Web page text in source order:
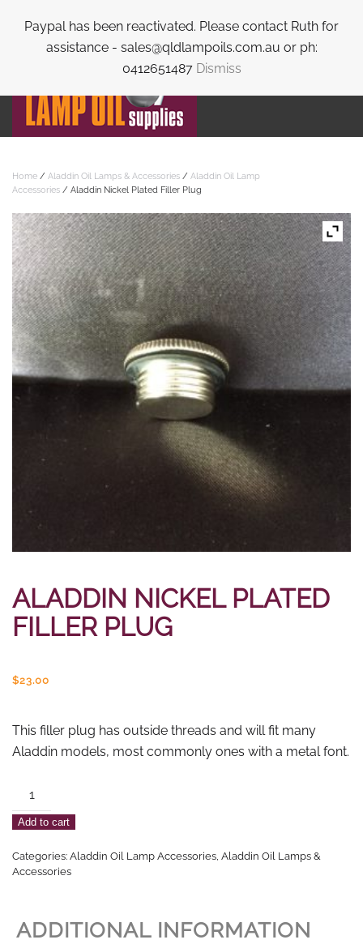
Paypal has been reactivated. Please contact Ruth for
assistance - sales@qldlampoils.com.au or ph:
0412651487 Dismiss
Skip to main content
Home / Aladdin Oil Lamps & Accessories / Aladdin Oil Lamp
Accessories / Aladdin Nickel Plated Filler Plug
ALADDIN NICKEL PLATED
FILLER PLUG
$23.00
This filler plug has outside threads and will fit many
Aladdin models, most commonly ones with a metal font.
Aladdin
Nickel
Plated
Filler
Plug
Add to cart
Categories: Aladdin Oil Lamp Accessories, Aladdin Oil Lamps &
Accessories
ADDITIONAL INFORMATION